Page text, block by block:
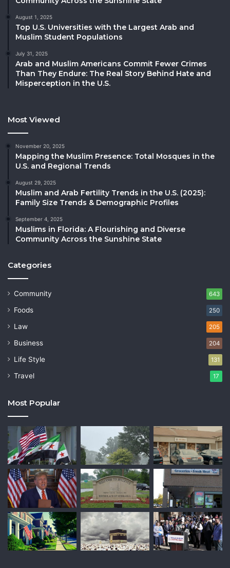
August 1, 2025
Top U.S. Universities with the Largest Arab and
Muslim Student Populations
July 31, 2025
Arab and Muslim Americans Commit Fewer Crimes
Than They Endure: The Real Story Behind Hate and
Misperception in the U.S.
Most Viewed
November 20, 2025
Mapping the Muslim Presence: Total Mosques in the
U.S. and Regional Trends
August 29, 2025
Muslim and Arab Fertility Trends in the U.S. (2025):
Family Size Trends & Demographic Profiles
September 4, 2025
Muslims in Florida: A Flourishing and Diverse
Community Across the Sunshine State
Categories
Community 643
Foods 250
Law 205
Business 204
Life Style 131
Travel 17
Most Popular